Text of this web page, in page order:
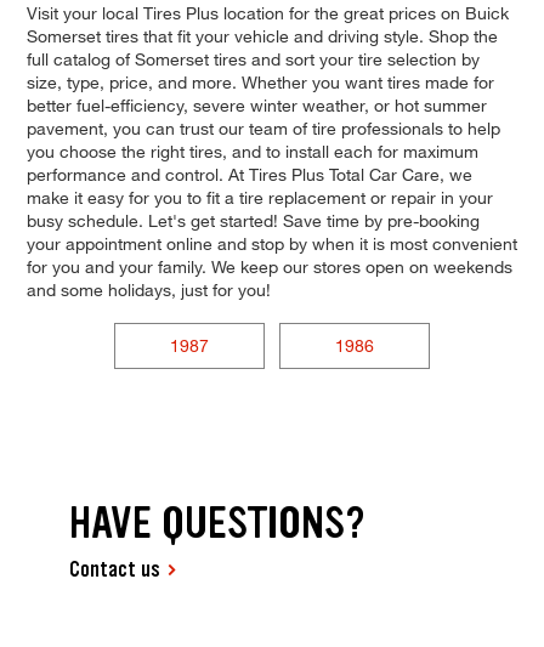
Visit your local Tires Plus location for the great prices on Buick
Somerset tires that fit your vehicle and driving style. Shop the
full catalog of Somerset tires and sort your tire selection by
size, type, price, and more. Whether you want tires made for
better fuel-efficiency, severe winter weather, or hot summer
pavement, you can trust our team of tire professionals to help
you choose the right tires, and to install each for maximum
performance and control. At Tires Plus Total Car Care, we
make it easy for you to fit a tire replacement or repair in your
busy schedule. Let's get started! Save time by pre-booking
your appointment online and stop by when it is most convenient
for you and your family. We keep our stores open on weekends
and some holidays, just for you!
1987 1986
HAVE QUESTIONS?
Contact us